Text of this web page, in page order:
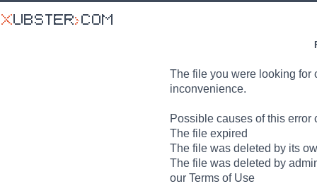
The file you were looking for
inconvenience.
Possible causes of this error
The file expired
The file was deleted by its
The file was deleted by
our Terms of Use